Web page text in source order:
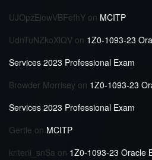
UJOpzEiowVBFefhY on MCITP
UdnTuNZkoXlQV on 1Z0-1093-23
Services 2023 Professional Exam
Browder Morrisey on 1Z0-1093-23
Services 2023 Professional Exam
Gertie on MCITP
kriterii_snSa on 1Z0-1093-23 Oracle